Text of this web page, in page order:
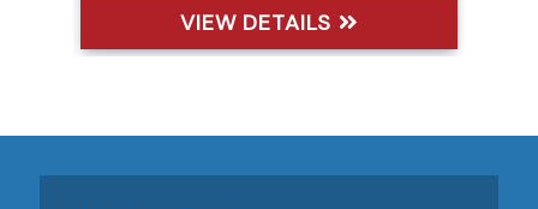
VIEW DETAILS